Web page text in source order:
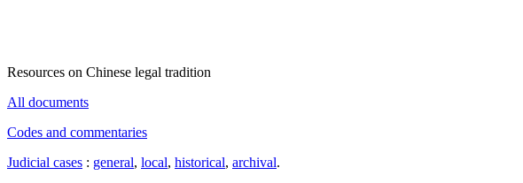
Resources on Chinese legal tradition
All documents
Codes and commentaries
Judicial cases : general, local, historical, archival.